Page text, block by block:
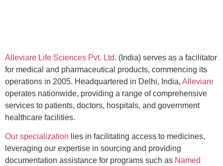
Alleviare Life Sciences Pvt. Ltd. (India) serves as a facilitator
for medical and pharmaceutical products, commencing its
operations in 2005. Headquartered in Delhi, India, Alleviare
operates nationwide, providing a range of comprehensive
services to patients, doctors, hospitals, and government
healthcare facilities.
Our specialization lies in facilitating access to medicines,
leveraging our expertise in sourcing and providing
documentation assistance for programs such as Named